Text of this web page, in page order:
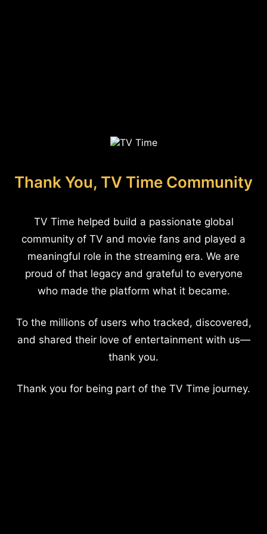
Thank You, TV Time Community
TV Time helped build a passionate global
community of TV and movie fans and played a
meaningful role in the streaming era. We are
proud of that legacy and grateful to everyone
who made the platform what it became.
To the millions of users who tracked, discovered,
and shared their love of entertainment with us—
thank you.
Thank you for being part of the TV Time journey.